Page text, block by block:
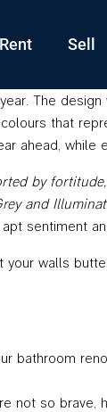
Rent Sell
The
that
ahead, while
by
and
sentiment
walls
bathroom
not so